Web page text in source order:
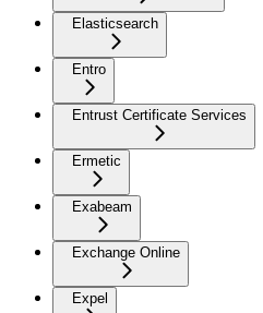
Elasticsearch
Entro
Entrust Certificate Services
Ermetic
Exabeam
Exchange Online
Expel